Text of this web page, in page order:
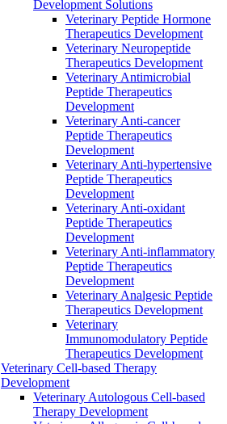
Development Solutions
Veterinary Peptide Hormone
Therapeutics Development
Veterinary Neuropeptide
Therapeutics Development
Veterinary Antimicrobial
Peptide Therapeutics
Development
Veterinary Anti-cancer
Peptide Therapeutics
Development
Veterinary Anti-hypertensive
Peptide Therapeutics
Development
Veterinary Anti-oxidant
Peptide Therapeutics
Development
Veterinary Anti‐inflammatory
Peptide Therapeutics
Development
Veterinary Analgesic Peptide
Therapeutics Development
Veterinary
Immunomodulatory Peptide
Therapeutics Development
Veterinary Cell-based Therapy
Development
Veterinary Autologous Cell-based
Therapy Development